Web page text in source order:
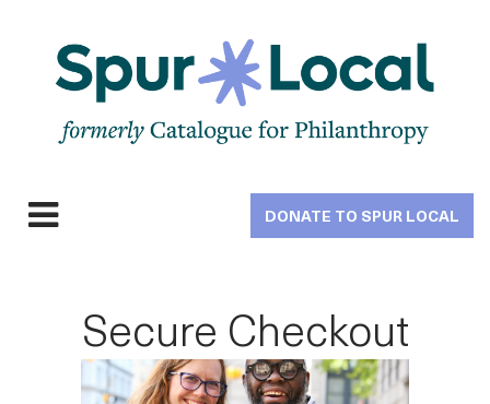
navigation
DONATE TO SPUR LOCAL
Secure Checkout